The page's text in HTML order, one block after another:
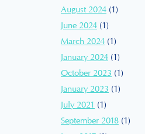
August 2024 (1)
June 2024 (1)
March 2024 (1)
January 2024 (1)
October 2023 (1)
January 2023 (1)
July 2021 (1)
September 2018 (1)